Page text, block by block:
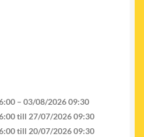
– 03/08/2026 09:30
till 27/07/2026 09:30
till 20/07/2026 09:30